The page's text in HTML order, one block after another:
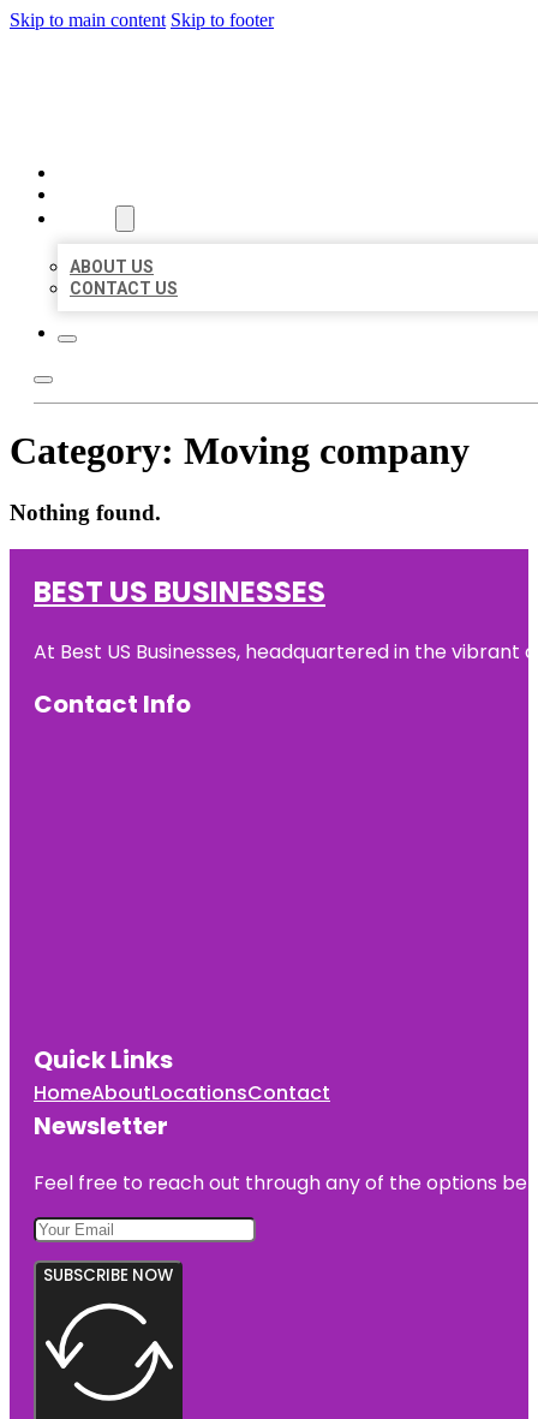
Skip to main content Skip to footer
ABOUT US
CONTACT US
Category: Moving company
Nothing found.
BEST US BUSINESSES
At Best US Businesses, headquartered in the
Contact Info
Quick Links
HomeAboutLocationsContact
Newsletter
Feel free to reach out through any of the options
SUBSCRIBE NOW